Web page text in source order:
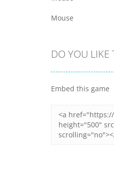
Mouse
DO YOU LIKE
Embed this game